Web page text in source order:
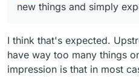
new things and simply
I think that's expected.
have way too many things
impression is that in most